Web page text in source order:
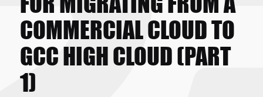
COMMERCIAL CLOUD TO
GCC HIGH CLOUD (PART
1)